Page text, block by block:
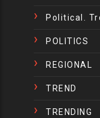
Political.
POLITICS
REGIONAL
TREND
TRENDING